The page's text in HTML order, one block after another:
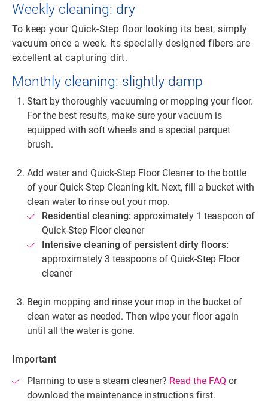
Weekly cleaning: dry
To keep your Quick-Step floor looking its best, simply
vacuum once a week. Its specially designed fibers are
excellent at capturing dirt.
Monthly cleaning: slightly damp
Start by thoroughly vacuuming or mopping your floor.
For the best results, make sure your vacuum is
equipped with soft wheels and a special parquet
brush.
Add water and Quick-Step Floor Cleaner to the bottle
of your Quick-Step Cleaning kit. Next, fill a bucket with
clean water to rinse out your mop.
Residential cleaning: approximately 1 teaspoon of
Quick-Step Floor cleaner
Intensive cleaning of persistent dirty floors:
approximately 3 teaspoons of Quick-Step Floor
cleaner
Begin mopping and rinse your mop in the bucket of
clean water as needed. Then wipe your floor again
until all the water is gone.
Important
Planning to use a steam cleaner? Read the FAQ or
download the maintenance instructions first.